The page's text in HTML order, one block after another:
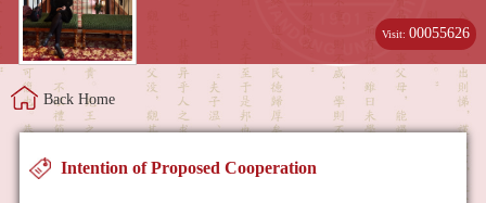
Visit:00055626
Back Home
Intention of Proposed Cooperation